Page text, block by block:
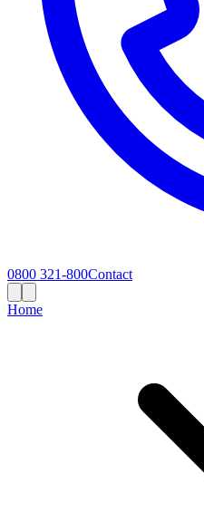
0800 321-800Contact
Home